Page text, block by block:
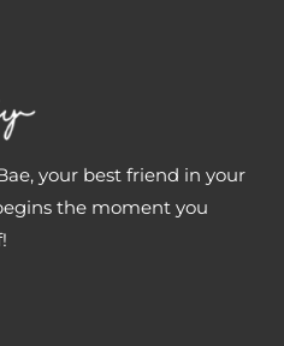
your best friend in your
the moment you